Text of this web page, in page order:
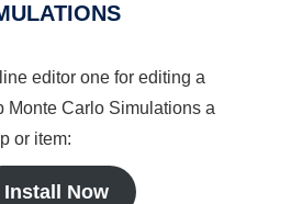
editor one for editing a
Monte Carlo Simulations a
or item:
Install Now